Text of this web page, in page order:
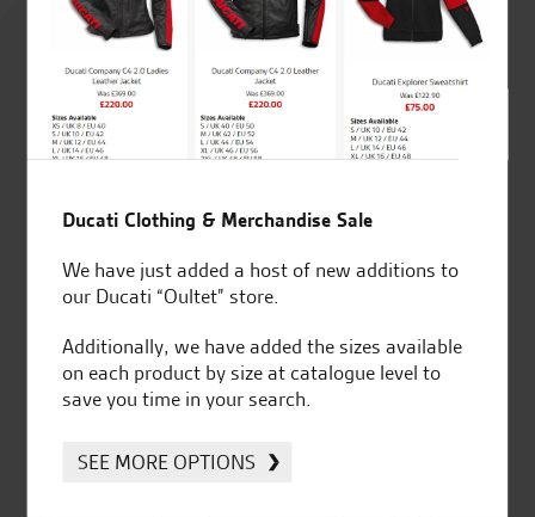
4.8
out of 5
Established and trusted
for over 50 years
Official Dealership for
Ducati, Norton &
Ducati Clothing & Merchandise Sale
We have just added a host of new additions to
our Ducati “Oultet” store.
Additionally, we have added the sizes available
on each product by size at catalogue level to
save you time in your search.
SEE MORE OPTIONS